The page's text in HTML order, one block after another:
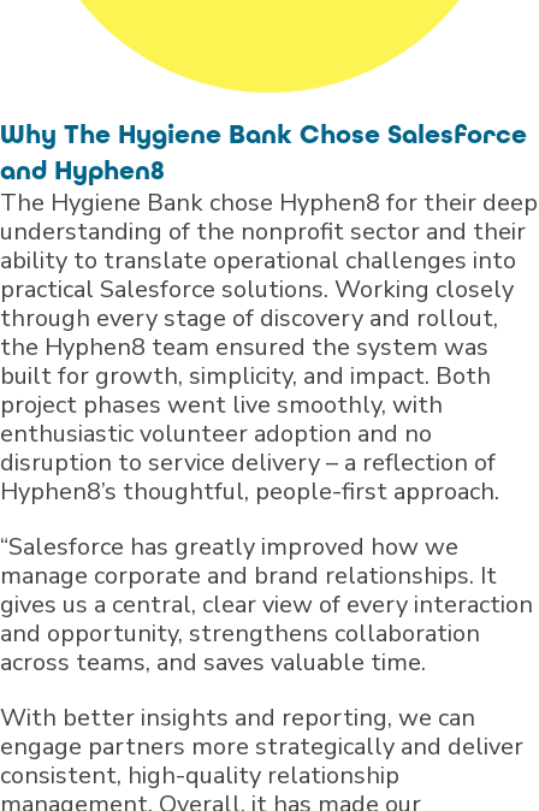
Why The Hygiene Bank Chose Salesforce
and Hyphen8
The Hygiene Bank chose Hyphen8 for their deep
understanding of the nonprofit sector and their
ability to translate operational challenges into
practical Salesforce solutions. Working closely
through every stage of discovery and rollout,
the Hyphen8 team ensured the system was
built for growth, simplicity, and impact. Both
project phases went live smoothly, with
enthusiastic volunteer adoption and no
disruption to service delivery – a reflection of
Hyphen8’s thoughtful, people-first approach.
“Salesforce has greatly improved how we
manage corporate and brand relationships. It
gives us a central, clear view of every interaction
and opportunity, strengthens collaboration
across teams, and saves valuable time.
With better insights and reporting, we can
engage partners more strategically and deliver
consistent, high-quality relationship